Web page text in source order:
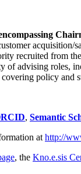
recruited from
advising roles,
policy and
, Semantic
at http://
, the Kno.e.sis